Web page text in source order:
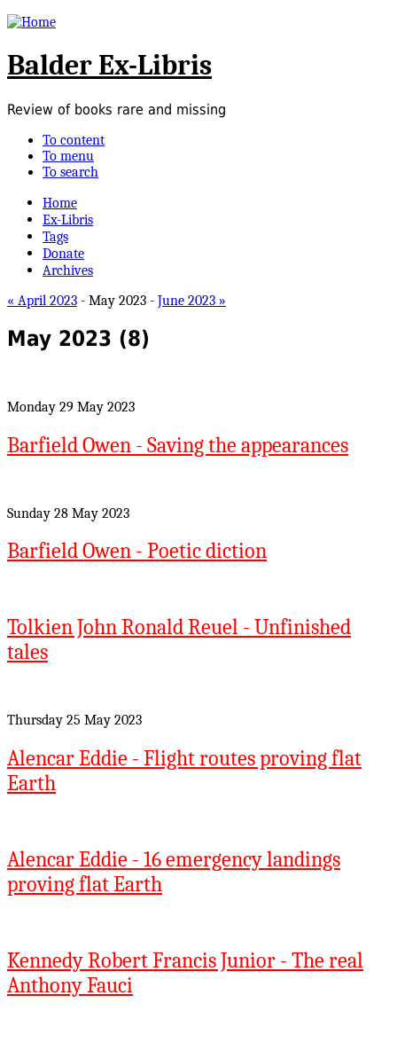
Balder Ex-Libris
Review of books rare and missing
To content
To menu
To search
Home
Ex-Libris
Tags
Donate
Archives
« April 2023 - May 2023 - June 2023 »
May 2023 (8)
Monday 29 May 2023
Barfield Owen - Saving the appearances
Sunday 28 May 2023
Barfield Owen - Poetic diction
Tolkien John Ronald Reuel - Unfinished
tales
Thursday 25 May 2023
Alencar Eddie - Flight routes proving flat
Earth
Alencar Eddie - 16 emergency landings
proving flat Earth
Kennedy Robert Francis Junior - The real
Anthony Fauci